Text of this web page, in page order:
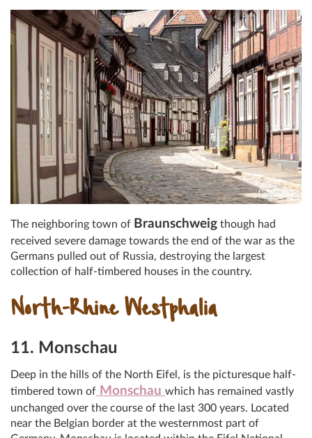
The neighboring town of Braunschweig though had
received severe damage towards the end of the war as the
Germans pulled out of Russia, destroying the largest
collection of half-timbered houses in the country.
North-Rhine Westphalia
11. Monschau
Deep in the hills of the North Eifel, is the picturesque half-
timbered town of Monschau which has remained vastly
unchanged over the course of the last 300 years. Located
near the Belgian border at the westernmost part of